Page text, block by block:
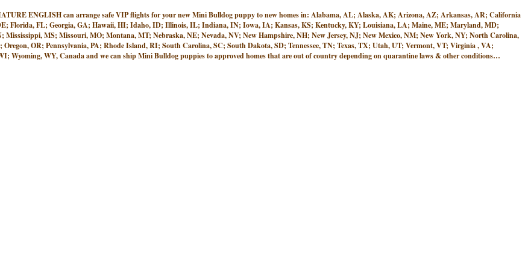
ENGLISH can arrange safe VIP flights for your new Mini Bulldog puppy to new homes in: Alabama, AL; Alaska, AK; Arizona, AZ; Arkansas, AR; California
Florida, FL; Georgia, GA; Hawaii, HI; Idaho, ID; Illinois, IL; Indiana, IN; Iowa, IA; Kansas, KS; Kentucky, KY; Louisiana, LA; Maine, ME; Maryland, MD;
MS; Missouri, MO; Montana, MT; Nebraska, NE; Nevada, NV; New Hampshire, NH; New Jersey, NJ; New Mexico, NM; New York, NY; North Carolina,
OR; Pennsylvania, PA; Rhode Island, RI; South Carolina, SC; South Dakota, SD; Tennessee, TN; Texas, TX; Utah, UT; Vermont, VT; Virginia , VA;
Wyoming, WY, Canada and we can ship Mini Bulldog puppies to approved homes that are out of country depending on quarantine laws & other conditions…